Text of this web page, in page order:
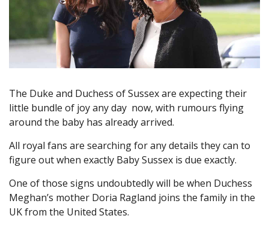
The Duke and Duchess of Sussex are expecting their
little bundle of joy any day now, with rumours flying
around the baby has already arrived.
All royal fans are searching for any details they can to
figure out when exactly Baby Sussex is due exactly.
One of those signs undoubtedly will be when Duchess
Meghan’s mother Doria Ragland joins the family in the
UK from the United States.